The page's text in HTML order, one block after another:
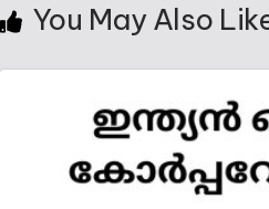
You May Also